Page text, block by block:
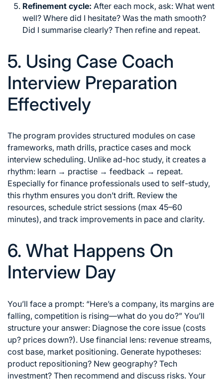
Refinement cycle: After each mock, ask: What went
well? Where did I hesitate? Was the math smooth?
Did I summarise clearly? Then refine and repeat.
5. Using Case Coach
Interview Preparation
Effectively
The program provides structured modules on case
frameworks, math drills, practice cases and mock
interview scheduling. Unlike ad-hoc study, it creates a
rhythm: learn → practise → feedback → repeat.
Especially for finance professionals used to self-study,
this rhythm ensures you don’t drift. Review the
resources, schedule strict sessions (max 45–60
minutes), and track improvements in pace and clarity.
6. What Happens On
Interview Day
You’ll face a prompt: “Here’s a company, its margins are
falling, competition is rising—what do you do?” You’ll
structure your answer: Diagnose the core issue (costs
up? prices down?). Use financial lens: revenue streams,
cost base, market positioning. Generate hypotheses:
product repositioning? New geography? Tech
investment? Then recommend and discuss risks. Your